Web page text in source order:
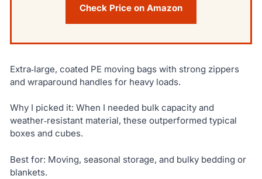
Check Price on Amazon
Extra‑large, coated PE moving bags with strong zippers
and wraparound handles for heavy loads.
Why I picked it: When I needed bulk capacity and
weather‑resistant material, these outperformed typical
boxes and cubes.
Best for: Moving, seasonal storage, and bulky bedding or
blankets.